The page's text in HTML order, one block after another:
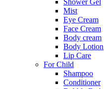
Shower Gel
Mist
Eye Cream
Face Cream
Body cream
Body Lotion
Lip Care
For Child
Shampoo
Conditioner